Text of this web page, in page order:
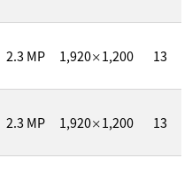
2.3 MP 1,920×1,200 13
2.3 MP 1,920×1,200 13